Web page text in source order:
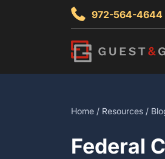
972-564-4644
Home / Resources /
Federal